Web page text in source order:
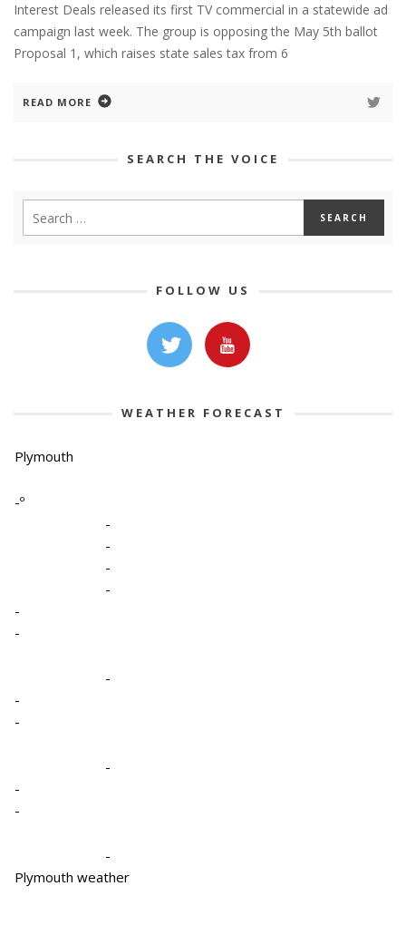
Interest Deals released its first TV commercial in a statewide ad
campaign last week. The group is opposing the May 5th ballot
Proposal 1, which raises state sales tax from 6
READ MORE
SEARCH THE VOICE
FOLLOW US
WEATHER FORECAST
Plymouth
-º
-
-
-
-
-
-
-
-
-
-
-
-
-
Plymouth weather